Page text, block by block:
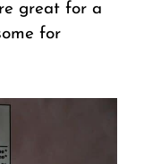
great for a
for